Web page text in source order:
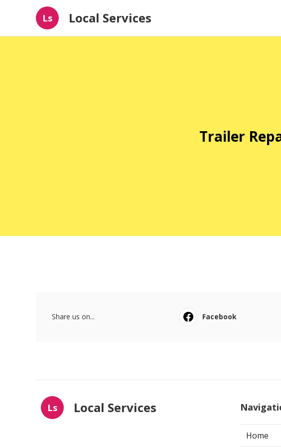
Ls Local Services
Trailer
Share us on... Facebook
Ls Local Services
Home